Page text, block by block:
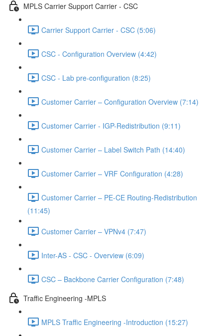
MPLS Carrier Support Carrier - CSC
Carrier Support Carrier - CSC (5:06)
CSC - Configuration Overview (4:42)
CSC - Lab pre-configuration (8:25)
Customer Carrier – Configuration Overview (7:14)
Customer Carrier - IGP-Redistribution (9:11)
Customer Carrier – Label Switch Path (14:40)
Customer Carrier – VRF Configuration (4:28)
Customer Carrier – PE-CE Routing-Redistribution
(11:45)
Customer Carrier – VPNv4 (7:47)
Inter-AS - CSC - Overview (6:09)
CSC – Backbone Carrier Configuration (7:48)
Traffic Engineering -MPLS
MPLS Traffic Engineering -Introduction (15:27)